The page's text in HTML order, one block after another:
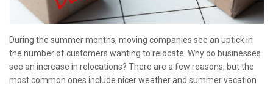
During the summer months, moving companies see an uptick in
the number of customers wanting to relocate. Why do businesses
see an increase in relocations? There are a few reasons, but the
most common ones include nicer weather and summer vacation